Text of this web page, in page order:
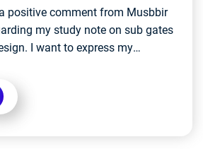
positive comment from Musbbir
my study note on sub gates
I want to express my